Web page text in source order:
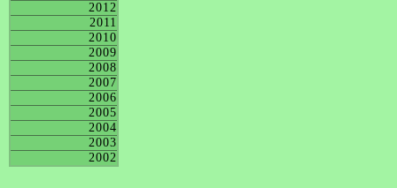
2012
2011
2010
2009
2008
2007
2006
2005
2004
2003
2002